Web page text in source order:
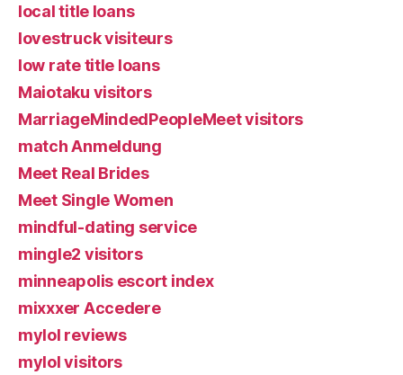
local title loans
lovestruck visiteurs
low rate title loans
Maiotaku visitors
MarriageMindedPeopleMeet visitors
match Anmeldung
Meet Real Brides
Meet Single Women
mindful-dating service
mingle2 visitors
minneapolis escort index
mixxxer Accedere
mylol reviews
mylol visitors